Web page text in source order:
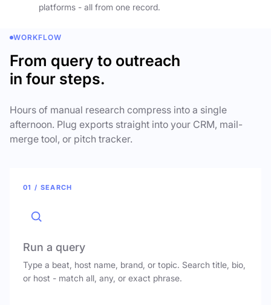
platforms - all from one record.
WORKFLOW
From query to outreach
in four steps.
Hours of manual research compress into a single
afternoon. Plug exports straight into your CRM, mail-
merge tool, or pitch tracker.
01 / SEARCH
Run a query
Type a beat, host name, brand, or topic. Search title, bio,
or host - match all, any, or exact phrase.